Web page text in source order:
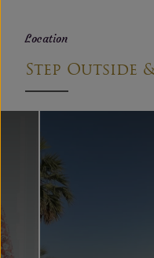
Location
Step Outside